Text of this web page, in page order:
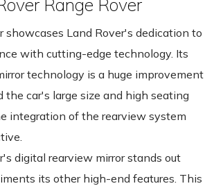
showcases Land Rover's dedication to
with cutting-edge technology. Its
technology is a huge improvement
the car's large size and high seating
integration of the rearview system
digital rearview mirror stands out
its other high-end features. This